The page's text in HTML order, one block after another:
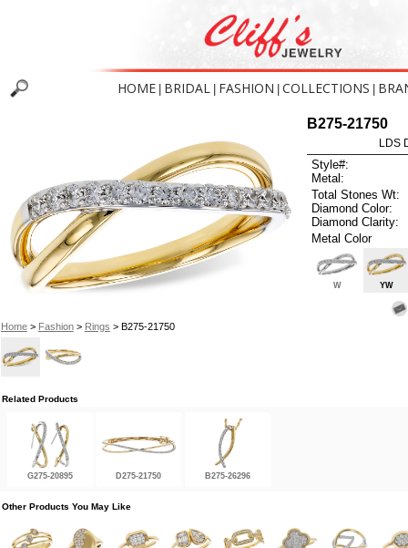
HOME BRIDAL FASHION COLLECTIONS
Home> Fashion> Rings > B275-21750
B275-21750
LDS
Style#:
Metal:
Total Stones Wt:
Diamond Color:
Diamond Clarity:
Metal Color
W YW
Related Products
G275-20895 D275-21750 B275-26296
Other Products You May Like